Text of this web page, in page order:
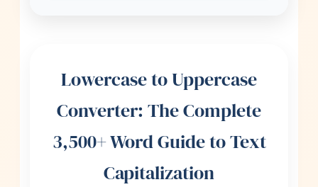
Lowercase to Uppercase
Converter: The Complete
3,500+ Word Guide to Text
Capitalization